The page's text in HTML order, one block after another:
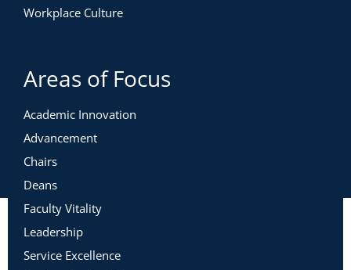
Workplace Culture
Areas of Focus
Academic Innovation
Advancement
Chairs
Deans
Faculty Vitality
Leadership
Service Excellence